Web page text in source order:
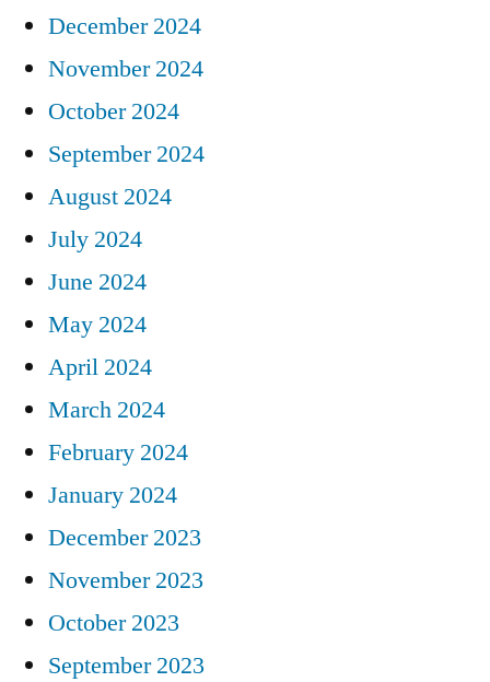
December 2024
November 2024
October 2024
September 2024
August 2024
July 2024
June 2024
May 2024
April 2024
March 2024
February 2024
January 2024
December 2023
November 2023
October 2023
September 2023